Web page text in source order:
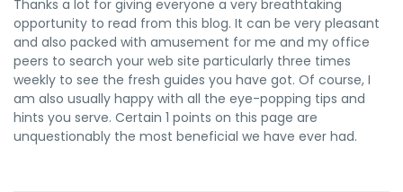
Thanks a lot for giving everyone a very breathtaking
opportunity to read from this blog. It can be very pleasant
and also packed with amusement for me and my office
peers to search your web site particularly three times
weekly to see the fresh guides you have got. Of course, I
am also usually happy with all the eye-popping tips and
hints you serve. Certain 1 points on this page are
unquestionably the most beneficial we have ever had.